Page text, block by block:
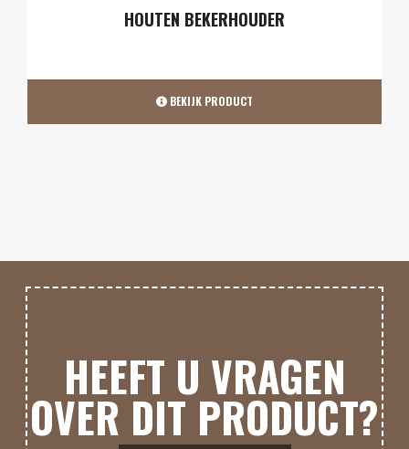
AS-SCHEP & POOK
BEKIJK PRODUCT
HEEFT U VRAGEN
OVER DIT PRODUCT?